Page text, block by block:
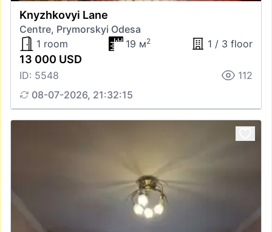
Knyzhkovyi Lane
Centre, Prymorskyi Odesa
1 room
19 м2 1 / 3 floor
13 000 USD
ID: 5548
112
08-07-2026, 21:32:15